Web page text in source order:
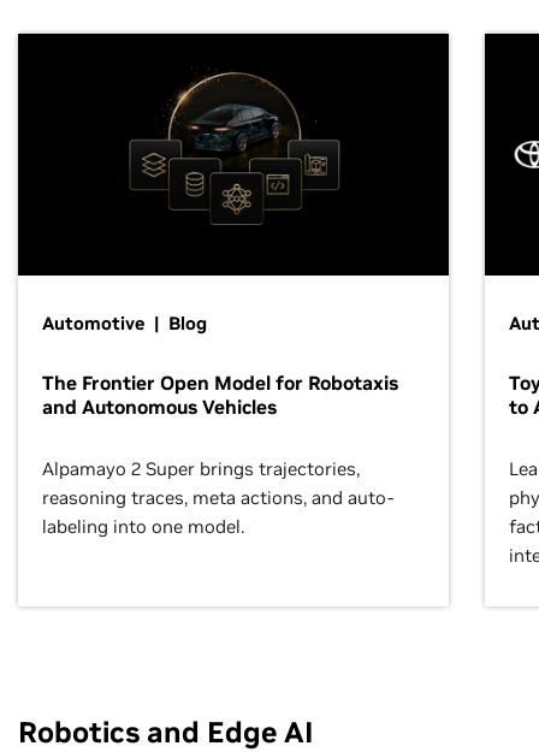
Automotive | Blog
The Frontier Open Model for Robotaxis
and Autonomous Vehicles
Alpamayo 2 Super brings trajectories,
reasoning traces, meta actions, and auto-
labeling into one model.
to
Robotics and Edge AI